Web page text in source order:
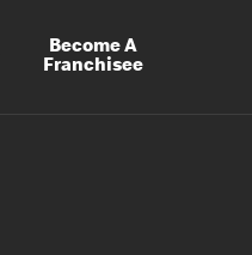
Become A
Franchisee